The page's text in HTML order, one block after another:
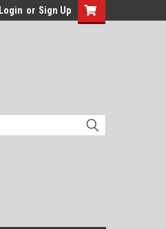
Login or Sign Up